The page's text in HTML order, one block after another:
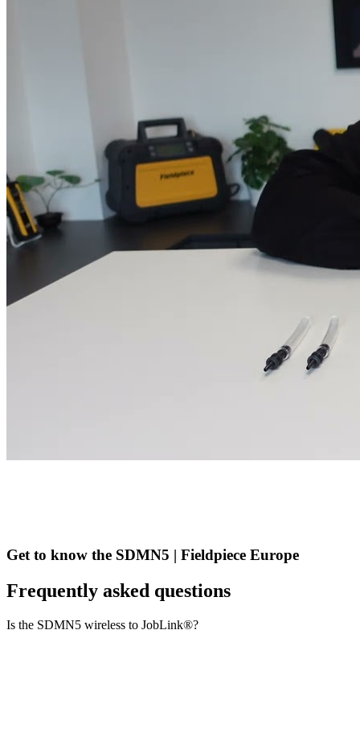
Get to know the SDMN5 | Fieldpiece Europe
Frequently asked questions
Is the SDMN5 wireless to JobLink®?